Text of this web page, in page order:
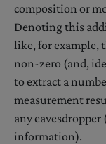
composition or
Denoting this
like, for example,
non-zero (and,
to extract a
measurement
any
information).